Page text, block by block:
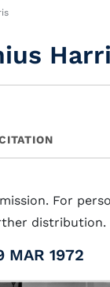
For
distribution.
MAR 1972